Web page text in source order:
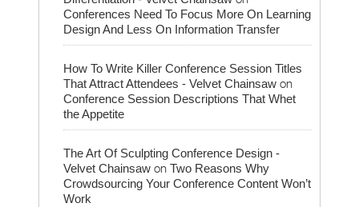
Conferences Need To Focus More On Learning
Design And Less On Information Transfer
How To Write Killer Conference Session Titles
That Attract Attendees - Velvet Chainsaw on
Conference Session Descriptions That Whet
the Appetite
The Art Of Sculpting Conference Design -
Velvet Chainsaw on Two Reasons Why
Crowdsourcing Your Conference Content Won’t
Work